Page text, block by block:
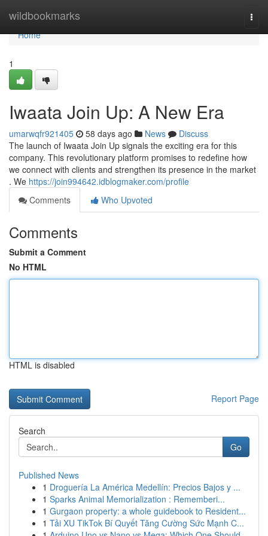
wildbookmarks
Home
Home
1
Iwaata Join Up: A New Era
umarwqfr921405 58 days ago News
Discuss
The launch of Iwaata Join Up signals the exciting era for this
company. This revolutionary platform promises to redefine how
we connect with clients and strengthen its presence in the market
. We https://join994642.idblogmaker.com/profile
Comments
Who Upvoted
Comments
Submit a Comment
No HTML
HTML is disabled
Report Page
Search
Go
Published News
1 Droguería La América Medellín: Precios Bajos y ...
1 Sparks Animal Memorialization : Rememberi...
1 Gurgaon property: a whole guidebook to Resident...
1 Tải XU TikTok Bí Quyết Tăng Cường Sức Mạnh C...